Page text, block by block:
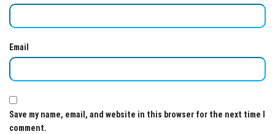
Email
Save my name, email, and website in this browser for the next time I
comment.